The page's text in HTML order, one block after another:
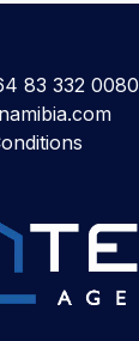
83 332 0080